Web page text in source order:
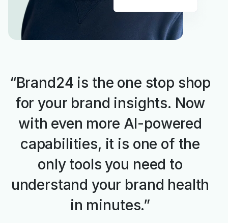
“Brand24 is the one stop shop
for your brand insights. Now
with even more AI-powered
capabilities, it is one of the
only tools you need to
understand your brand health
in minutes.”